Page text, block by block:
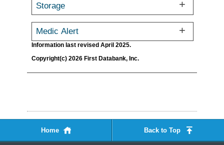
Storage
Medic Alert
Information last revised April 2025.
Copyright(c) 2026 First Databank, Inc.
Home Back to Top